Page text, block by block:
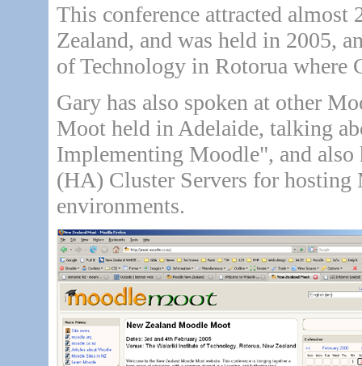
This conference attracted almost
Zealand, and was held in 2005,
of Technology in Rotorua where
Gary has also spoken at other
Moot held in Adelaide, talking
Implementing Moodle", and
(HA) Cluster Servers for hosting
environments.